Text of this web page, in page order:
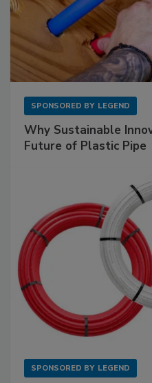
SPONSORED BY LEGEND
Why Sustainable
Future of Plastic Pipe
SPONSORED BY LEGEND